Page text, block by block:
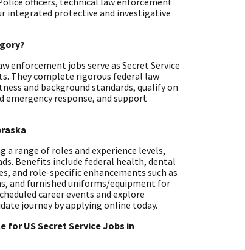
integrated protective and investigative
enforcement jobs serve as Secret Service
They complete rigorous federal law
and background standards, qualify on
response, and support
a range of roles and experience levels,
Benefits include federal health, dental
and role-specific enhancements such as
and furnished uniforms/equipment for
career events and explore
journey by applying online today.
US Secret Service Jobs in